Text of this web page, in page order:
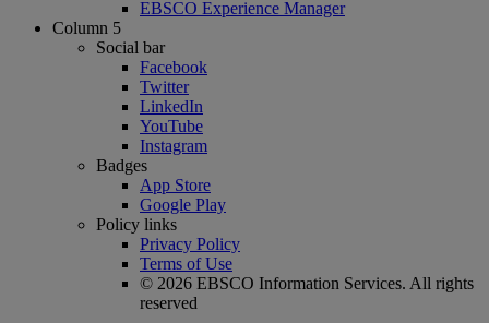
EBSCO Experience Manager
Column 5
Social bar
Facebook
Twitter
LinkedIn
YouTube
Instagram
Badges
App Store
Google Play
Policy links
Privacy Policy
Terms of Use
© 2026 EBSCO Information Services. All rights
reserved